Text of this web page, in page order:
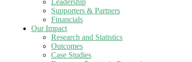
Leadership
Supporters & Partners
Financials
Our Impact
Research and Statistics
Outcomes
Case Studies